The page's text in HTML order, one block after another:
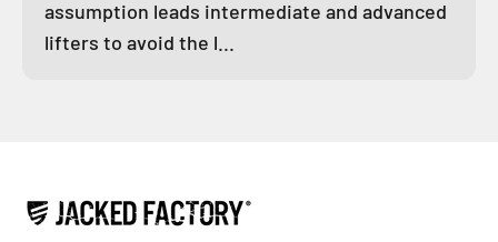
assumption leads intermediate and advanced
lifters to avoid the l...